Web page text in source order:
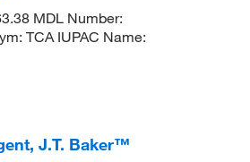
MDL Number:
TCA IUPAC Name:
J.T. Baker™